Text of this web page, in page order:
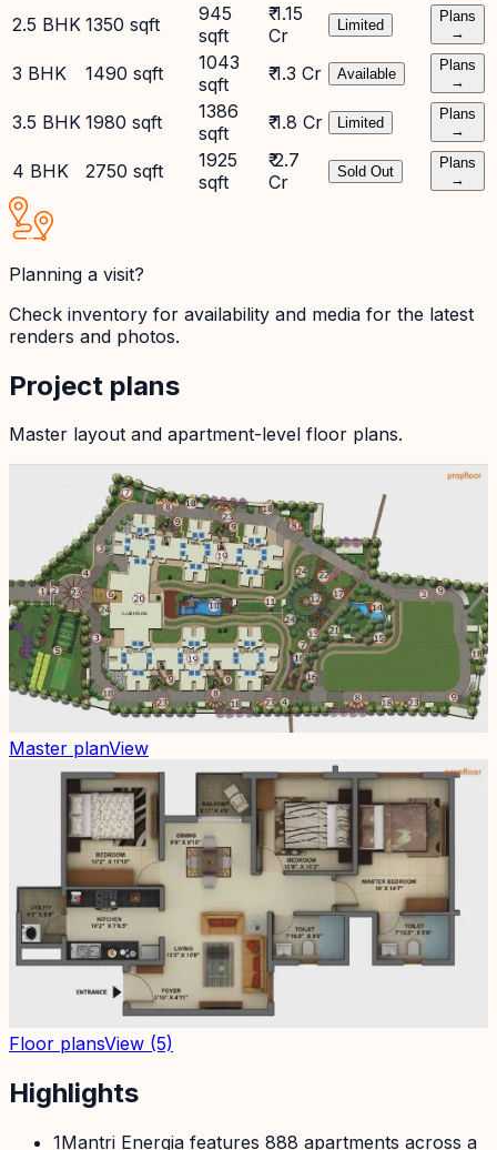
2.5 BHK 1350 sqft
945
sqft
₹ 1.15
Cr
Limited
Plans
→
3 BHK 1490 sqft
1043
sqft
₹ 1.3 Cr Available
Plans
→
3.5 BHK 1980 sqft
1386
sqft
₹ 1.8 Cr Limited
Plans
→
4 BHK 2750 sqft
1925
sqft
₹ 2.7
Cr
Sold Out
Plans
→
Planning a visit?
Check inventory for availability and media for the latest
renders and photos.
Project plans
Master layout and apartment-level floor plans.
Master planView
Floor plansView (5)
Highlights
1Mantri Energia features 888 apartments across a